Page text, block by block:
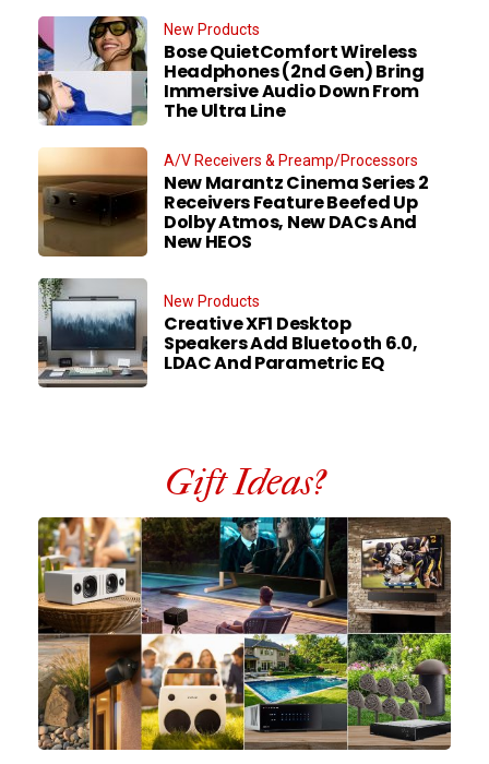
New Products
Bose QuietComfort Wireless
Headphones (2nd Gen) Bring
Immersive Audio Down From
The Ultra Line
A/V Receivers & Preamp/Processors
New Marantz Cinema Series 2
Receivers Feature Beefed Up
Dolby Atmos, New DACs And
New HEOS
New Products
Creative XF1 Desktop
Speakers Add Bluetooth 6.0,
LDAC And Parametric EQ
Gift Ideas?